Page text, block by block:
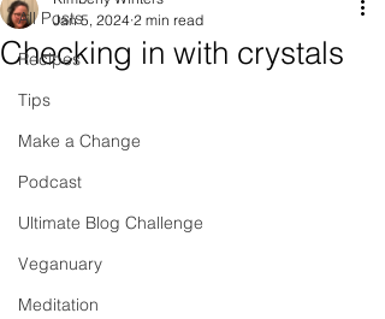
All Posts
Recipes
Tips
Make a Change
Podcast
Ultimate Blog Challenge
Veganuary
Meditation
Checking in with crystals
Jan 5, 2024 2 min read